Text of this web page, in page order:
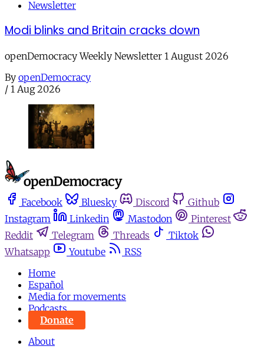
Newsletter
Modi blinks and Britain cracks down
openDemocracy Weekly Newsletter 1 August 2026
By openDemocracy
/ 1 Aug 2026
Facebook Bluesky Discord
Github
Instagram
Linkedin Mastodon
Pinterest
Reddit
Telegram Threads
Tiktok
Whatsapp
Youtube
RSS
Home
Español
Media for movements
Podcasts
Donate
About